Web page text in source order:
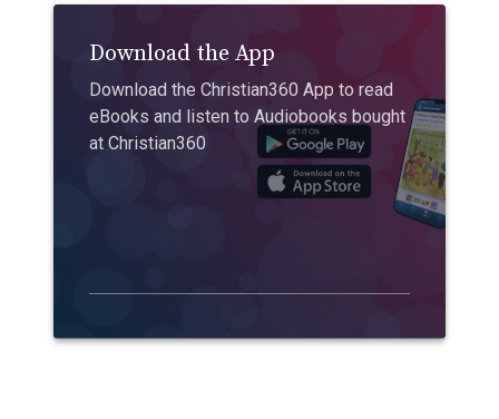
Download the App
Download the Christian360 App to read
eBooks and listen to Audiobooks bought
at Christian360